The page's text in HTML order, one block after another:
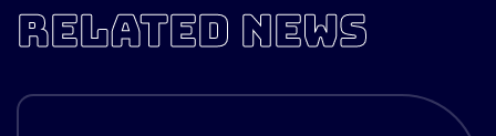
RELATED NEWS